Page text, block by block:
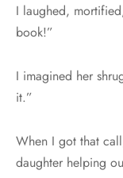
I laughed,
book!”
I imagined her
it.”
When I got that
daughter helping